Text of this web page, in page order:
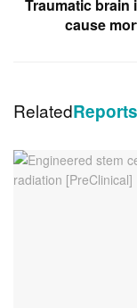
Traumatic brain
cause
RelatedReports